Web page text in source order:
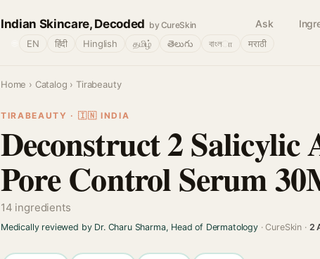
Indian Skincare, Decoded by CureSkin Ask
EN हिंदी Hinglish தமிழ் తెలుగు বাংলா मराठी
Home › Catalog › Tirabeauty
TIRABEAUTY · 🇮🇳 INDIA
Deconstruct 2 Salicylic
Pore Control Serum
14 ingredients
Medically reviewed by Dr. Charu Sharma, Head of Dermatology· CureSkin · 2